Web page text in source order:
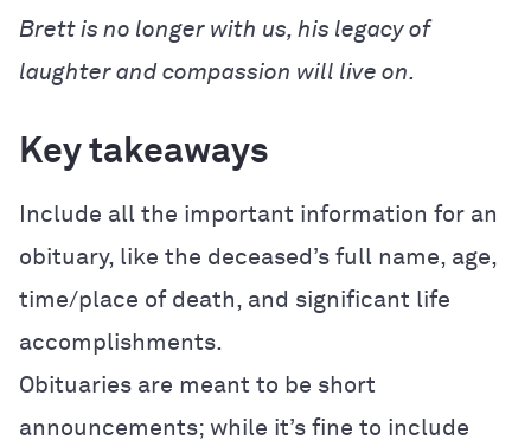
Brett is no longer with us, his legacy of
laughter and compassion will live on.
Key takeaways
Include all the important information for an
obituary, like the deceased’s full name, age,
time/place of death, and significant life
accomplishments.
Obituaries are meant to be short
announcements; while it’s fine to include